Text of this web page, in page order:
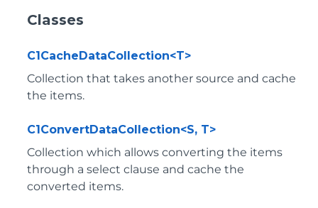
Classes
C1CacheDataCollection<T>
Collection that takes another source and cache
the items.
C1ConvertDataCollection<S, T>
Collection which allows converting the items
through a select clause and cache the
converted items.